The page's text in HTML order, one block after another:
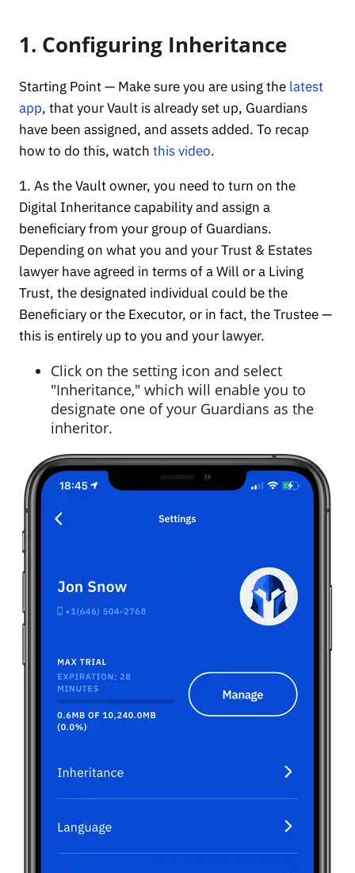
1. Configuring Inheritance
Starting Point — Make sure you are using the latest
app, that your Vault is already set up, Guardians
have been assigned, and assets added. To recap
how to do this, watch this video.
1. As the Vault owner, you need to turn on the
Digital Inheritance capability and assign a
beneficiary from your group of Guardians.
Depending on what you and your Trust & Estates
lawyer have agreed in terms of a Will or a Living
Trust, the designated individual could be the
Beneficiary or the Executor, or in fact, the Trustee —
this is entirely up to you and your lawyer.
Click on the setting icon and select
"Inheritance," which will enable you to
designate one of your Guardians as the
inheritor.